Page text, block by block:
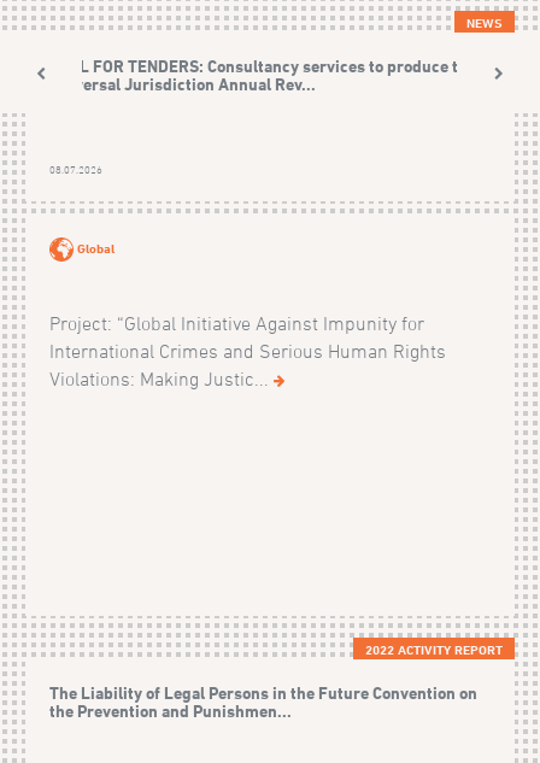
NEWS
CALL FOR TENDERS: Consultancy services to produce the
Universal Jurisdiction Annual Rev...
08.07.2026
Global
Project: “Global Initiative Against Impunity for
International Crimes and Serious Human Rights
Violations: Making Justic...
2022 ACTIVITY REPORT
The Liability of Legal Persons in the Future Convention on
the Prevention and Punishmen...